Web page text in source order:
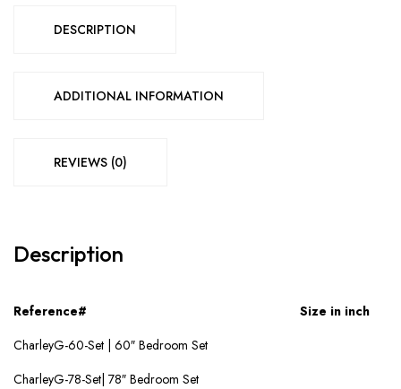
DESCRIPTION
ADDITIONAL INFORMATION
REVIEWS (0)
Description
Reference#
Size in inch
CharleyG-60-Set | 60″ Bedroom Set
CharleyG-78-Set| 78″ Bedroom Set